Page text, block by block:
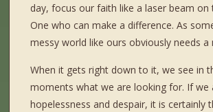
day, focus our faith like a laser beam
One who can make a difference. As
messy world like ours obviously needs a
When it gets right down to it, we see in
moments what we are looking for. If we
hopelessness and despair, it is certainly